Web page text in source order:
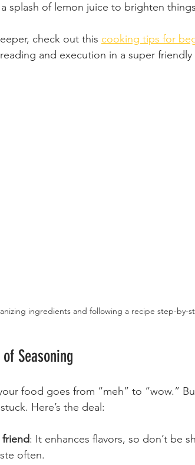
splash of lemon juice to brighten
check out this cooking tips for
and execution in a super friendly
ingredients and following a recipe step-by-
Seasoning
food goes from “meh” to “wow.”
Here’s the deal:
: It enhances flavors, so don’t be
often.